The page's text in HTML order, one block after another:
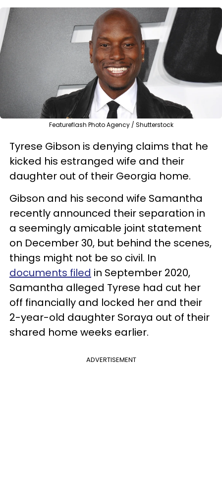
Featureflash Photo Agency / Shutterstock
Tyrese Gibson is denying claims that he
kicked his estranged wife and their
daughter out of their Georgia home.
Gibson and his second wife Samantha
recently announced their separation in
a seemingly amicable joint statement
on December 30, but behind the scenes,
things might not be so civil. In
documents filed in September 2020,
Samantha alleged Tyrese had cut her
off financially and locked her and their
2-year-old daughter Soraya out of their
shared home weeks earlier.
ADVERTISEMENT